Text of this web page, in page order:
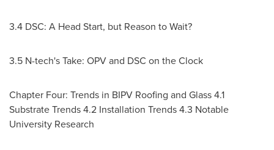
3.4 DSC: A Head Start, but Reason to Wait?
3.5 N-tech's Take: OPV and DSC on the Clock
Chapter Four: Trends in BIPV Roofing and Glass 4.1
Substrate Trends 4.2 Installation Trends 4.3 Notable
University Research